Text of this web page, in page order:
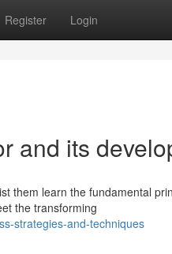
Register Login
and its
them learn the fundamental
the transforming
strategies-and-techniques